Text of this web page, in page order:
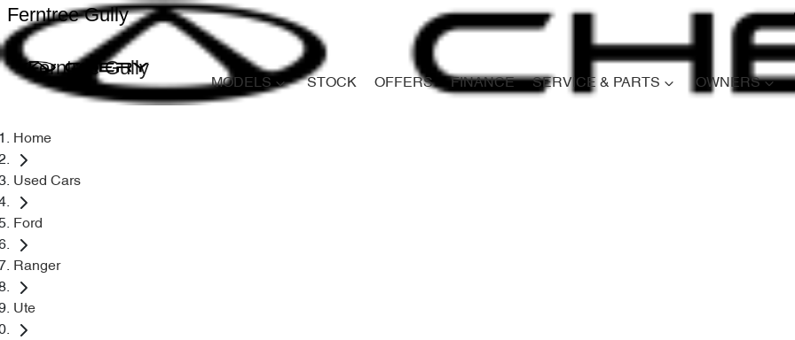
Ferntree Gully
Ferntree Gully
MODELS STOCK OFFERS FINANCE SERVICE & PARTS OWNERS
Home
Used Cars
Ford
Ranger
Ute